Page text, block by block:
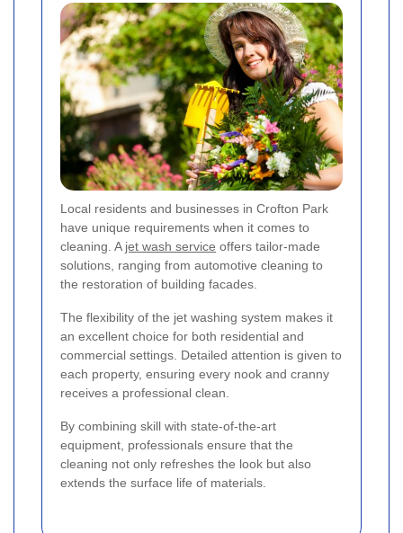
Local residents and businesses in Crofton Park
have unique requirements when it comes to
cleaning. A jet wash service offers tailor-made
solutions, ranging from automotive cleaning to
the restoration of building facades.
The flexibility of the jet washing system makes it
an excellent choice for both residential and
commercial settings. Detailed attention is given to
each property, ensuring every nook and cranny
receives a professional clean.
By combining skill with state-of-the-art
equipment, professionals ensure that the
cleaning not only refreshes the look but also
extends the surface life of materials.